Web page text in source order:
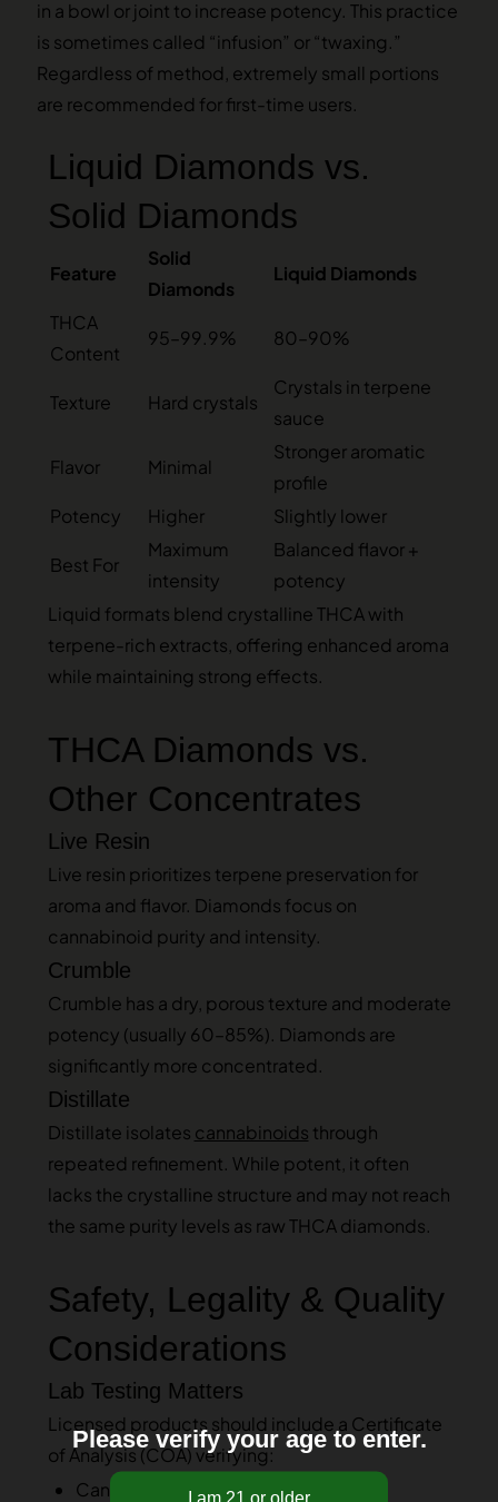
in a bowl or joint to increase potency. This practice
is sometimes called “infusion” or “twaxing.”
Regardless of method, extremely small portions
are recommended for first-time users.
Liquid Diamonds vs.
Solid Diamonds
Feature
Solid
Diamonds
Liquid Diamonds
THCA
Content
95–99.9% 80–90%
Texture Hard crystals
Crystals in terpene
sauce
Flavor Minimal
Stronger aromatic
profile
Potency
Higher Slightly lower
Best For
Maximum
intensity
Balanced flavor +
potency
Liquid formats blend crystalline THCA with
terpene-rich extracts, offering enhanced aroma
while maintaining strong effects.
THCA Diamonds vs.
Other Concentrates
Live Resin
Live resin prioritizes terpene preservation for
aroma and flavor. Diamonds focus on
cannabinoid purity and intensity.
Crumble
Crumble has a dry, porous texture and moderate
potency (usually 60–85%). Diamonds are
significantly more concentrated.
Distillate
Distillate isolates cannabinoids through
repeated refinement. While potent, it often
lacks the crystalline structure and may not reach
the same purity levels as raw THCA diamonds.
Safety, Legality & Quality
Considerations
Lab Testing Matters
Licensed products should include a Certificate
of Analysis (COA) verifying:
Cannabinoid percentage
Please verify your age to enter.